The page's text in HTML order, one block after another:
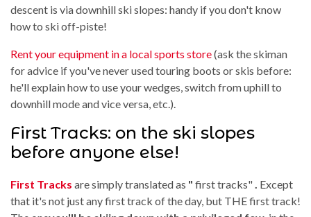
descent is via downhill ski slopes: handy if you don't know
how to ski off-piste!
Rent your equipment in a local sports store(ask the skiman
for advice if you've never used touring boots or skis before:
he'll explain how to use your wedges, switch from uphill to
downhill mode and vice versa, etc.).
First Tracks: on the ski slopes
before anyone else!
First Tracks are simply translated as " first tracks" Except
that it's not just any first track of the day, but THE first track!